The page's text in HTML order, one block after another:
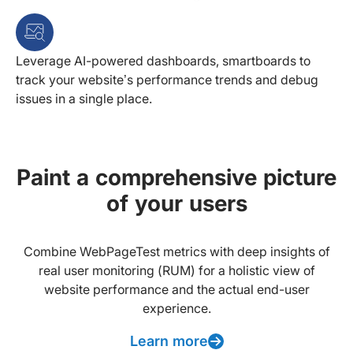
Leverage AI-powered dashboards, smartboards to
track your website’s performance trends and debug
issues in a single place.
Paint a comprehensive picture
of your users
Combine WebPageTest metrics with deep insights of
real user monitoring (RUM) for a holistic view of
website performance and the actual end-user
experience.
Learn more